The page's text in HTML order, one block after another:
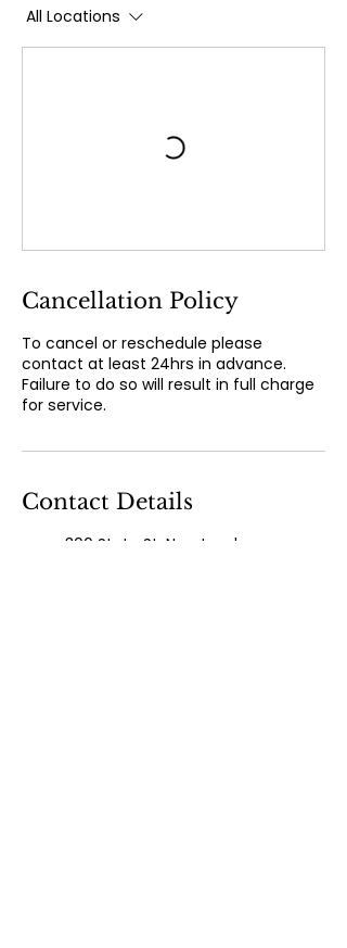
All Locations
Cancellation Policy
To cancel or reschedule please
contact at least 24hrs in advance.
Failure to do so will result in full charge
for service.
Contact Details
300 State St, New London,